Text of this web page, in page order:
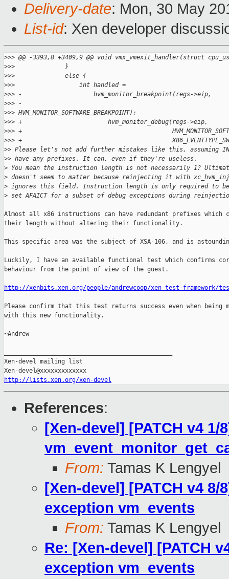
Delivery-date: Mon, 30 May
List-id: Xen developer
>>> @@ -3393,8 +3409,9 @@ void vmx_vmexit_handler(struct
>>>              }
>>>              else {
>>>                  int handled =
>>> -                    hvm_monitor_breakpoint(regs->eip,
>>> -
>>> HVM_MONITOR_SOFTWARE_BREAKPOINT);
>>> +                        hvm_monitor_debug(regs->eip,
>>> +
>>> +
>> Please let's not add further mistakes like this, assuming
>> have any prefixes. It can, even if they're useless.
> You mean the instruction length is not necessarily 1?
> doesn't seem to matter because reinjecting it with
> ignores this field. Instruction length is only required to
> set AFAICT for a subset of debug exceptions during
Almost all x86 instructions can have redundant prefixes which
their length without altering their functionality.
This specific area was the subject of XSA-106, and is
Luckily, I have an available functional test which confirms
behaviour from the point of view of the guest.
http://xenbits.xen.org/people/andrewcoop/xen-test-framework/
Please confirm that this test returns success even when being
with this new functionality.
~Andrew
Xen-devel mailing list
http://lists.xen.org/xen-devel
References:
[Xen-devel] [PATCH v4
From: Tamas K Lengyel
[Xen-devel] [PATCH v4
exception vm_events
From: Tamas K Lengyel
Re: [Xen-devel] [PATCH
exception vm_events